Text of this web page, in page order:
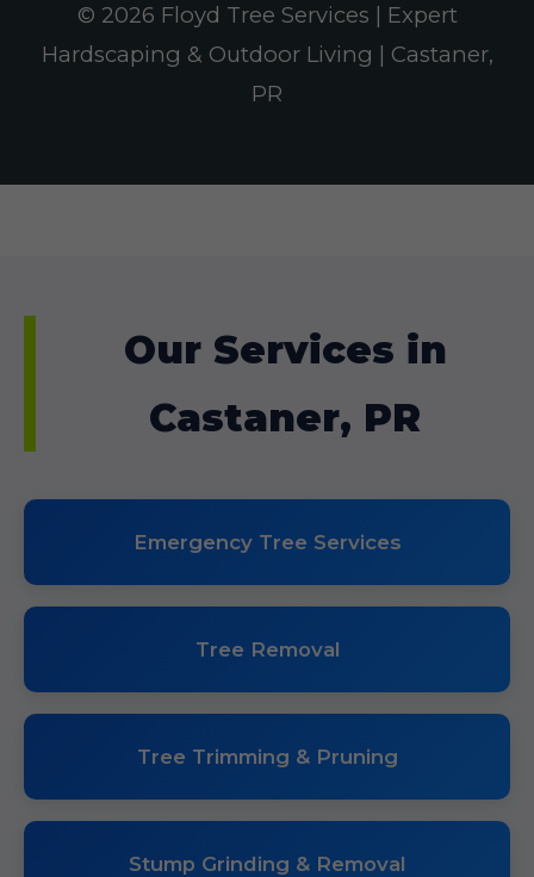
© 2026 Floyd Tree Services | Expert
Hardscaping & Outdoor Living | Castaner,
PR
Our Services in
Castaner, PR
Emergency Tree Services
Tree Removal
Tree Trimming & Pruning
Stump Grinding & Removal